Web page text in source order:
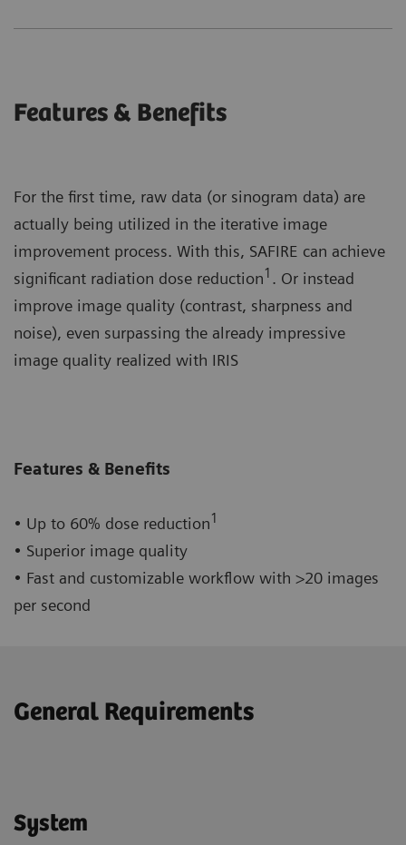
Features & Benefits
For the first time, raw data (or sinogram data) are
actually being utilized in the iterative image
improvement process. With this, SAFIRE can achieve
significant radiation dose reduction1 . Or instead
improve image quality (contrast, sharpness and
noise), even surpassing the already impressive
image quality realized with IRIS
Features & Benefits
• Up to 60% dose reduction1
• Superior image quality
• Fast and customizable workflow with >20 images
per second
General Requirements
System